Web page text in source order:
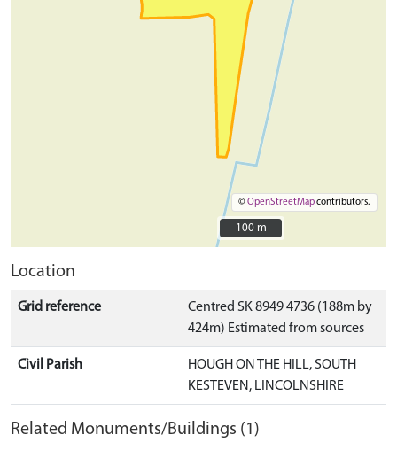
©OpenStreetMapcontributors.
100 m
100 m
Location
Grid reference
Centred SK 8949 4736 (188m by
424m) Estimated from sources
Civil Parish
HOUGH ON THE HILL, SOUTH
KESTEVEN, LINCOLNSHIRE
Related Monuments/Buildings (1)